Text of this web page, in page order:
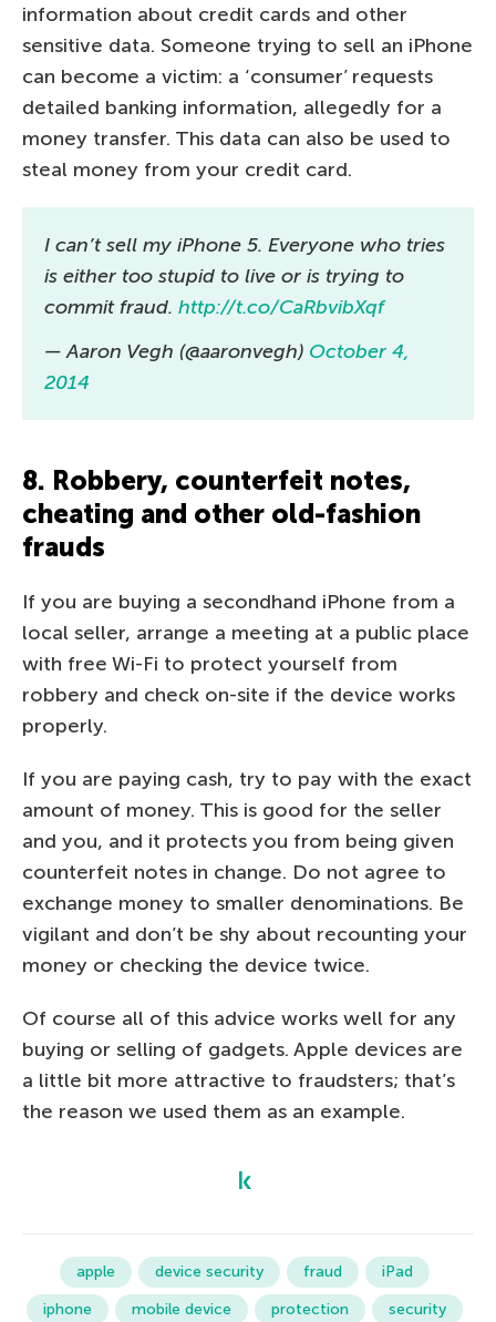
information about credit cards and other
sensitive data. Someone trying to sell an iPhone
can become a victim: a ‘consumer’ requests
detailed banking information, allegedly for a
money transfer. This data can also be used to
steal money from your credit card.
I can’t sell my iPhone 5. Everyone who tries
is either too stupid to live or is trying to
commit fraud. http://t.co/CaRbvibXqf
— Aaron Vegh (@aaronvegh) October 4,
2014
8. Robbery, counterfeit notes,
cheating and other old-fashion
frauds
If you are buying a secondhand iPhone from a
local seller, arrange a meeting at a public place
with free Wi-Fi to protect yourself from
robbery and check on-site if the device works
properly.
If you are paying cash, try to pay with the exact
amount of money. This is good for the seller
and you, and it protects you from being given
counterfeit notes in change. Do not agree to
exchange money to smaller denominations. Be
vigilant and don’t be shy about recounting your
money or checking the device twice.
Of course all of this advice works well for any
buying or selling of gadgets. Apple devices are
a little bit more attractive to fraudsters; that’s
the reason we used them as an example.
apple device security fraud
iPad
iphone
mobile device protection security